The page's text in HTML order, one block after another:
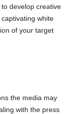
develop creative
white
of your target
the media may
with the press